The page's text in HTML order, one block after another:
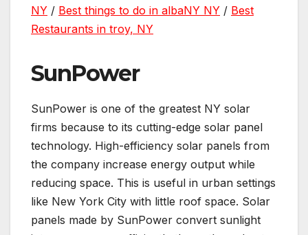
NY / Best things to do in albaNY NY / Best
Restaurants in troy, NY
SunPower
SunPower is one of the greatest NY solar
firms because to its cutting-edge solar panel
technology. High-efficiency solar panels from
the company increase energy output while
reducing space. This is useful in urban settings
like New York City with little roof space. Solar
panels made by SunPower convert sunlight